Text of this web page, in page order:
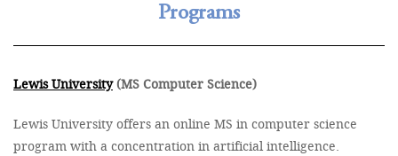
Programs
Lewis University(MS Computer Science)
Lewis University offers an online MS in computer science
program with a concentration in artificial intelligence.